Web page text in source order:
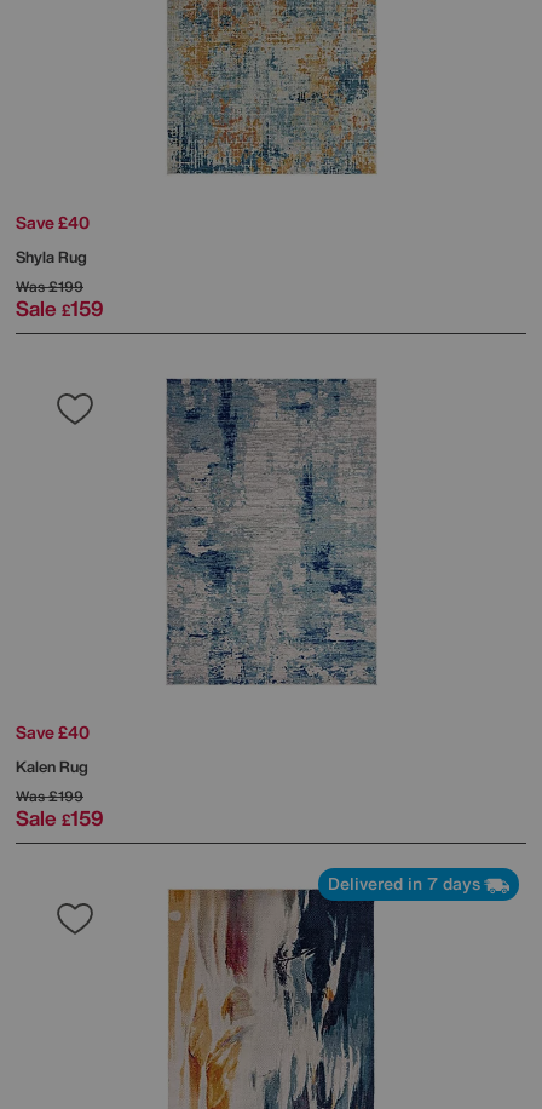
Save £40
Shyla Rug
Was£199
Sale £159
Save £40
Kalen Rug
Was£199
Sale £159
Delivered in 7 days